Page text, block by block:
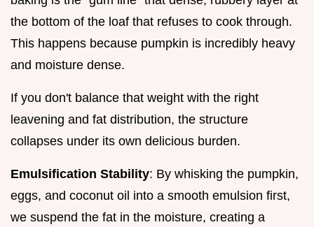
the bottom of the loaf that refuses to cook through.
This happens because pumpkin is incredibly heavy
and moisture dense.
If you don't balance that weight with the right
leavening and fat distribution, the structure
collapses under its own delicious burden.
Emulsification Stability: By whisking the pumpkin,
eggs, and coconut oil into a smooth emulsion first,
we suspend the fat in the moisture, creating a